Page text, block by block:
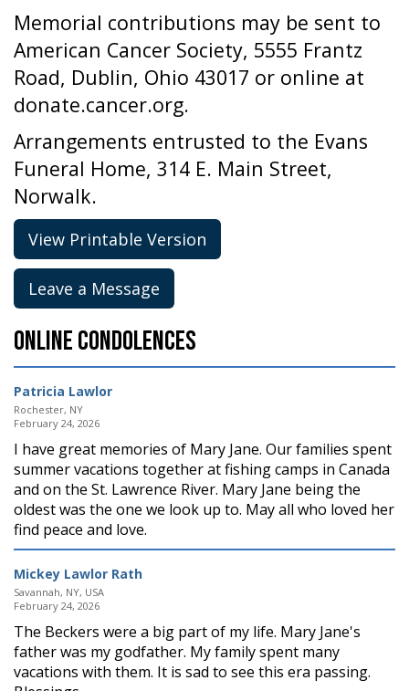
Memorial contributions may be sent to
American Cancer Society, 5555 Frantz
Road, Dublin, Ohio 43017 or online at
donate.cancer.org.
Arrangements entrusted to the Evans
Funeral Home, 314 E. Main Street,
Norwalk.
View Printable Version
Leave a Message
Online Condolences
Patricia Lawlor
Rochester, NY
February 24, 2026
I have great memories of Mary Jane. Our families spent
summer vacations together at fishing camps in Canada
and on the St. Lawrence River. Mary Jane being the
oldest was the one we look up to. May all who loved her
find peace and love.
Mickey Lawlor Rath
Savannah, NY, USA
February 24, 2026
The Beckers were a big part of my life. Mary Jane's
father was my godfather. My family spent many
vacations with them. It is sad to see this era passing.